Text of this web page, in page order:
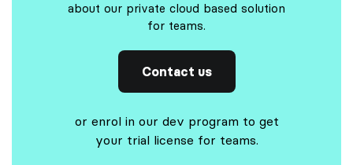
about our private cloud based solution
for teams.
Contact us
or enrol in our dev program to get
your trial license for teams.